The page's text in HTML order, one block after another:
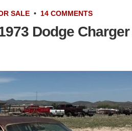
SALE • 14 COMMENTS
Dodge